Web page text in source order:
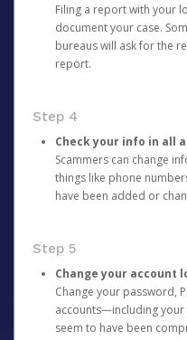
Filing a report with your
document your case.
bureaus will ask for the
report.
Step 4
Check your info in all
Scammers can change
things like phone
have been added or
Step 5
Change your account
Change your password,
accounts—including your
seem to have been